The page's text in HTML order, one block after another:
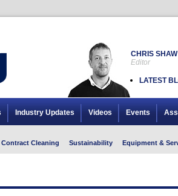
CHRIS SHAW
Editor
LATEST
Industry Updates Videos Events
Contract Cleaning Sustainability Equipment &